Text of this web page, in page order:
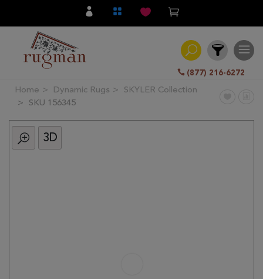
(877) 216-6272
Filter
All
Category
Home Dynamic Rugs
SKYLER Collection
SKU 156345
3D